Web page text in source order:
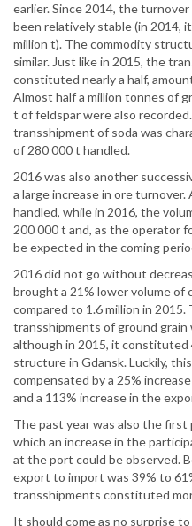
earlier. Since 2014, the
been relatively stable (in 2014,
million t). The commodity
similar. Just like in 2015, the
constituted nearly a half,
Almost half a million tonnes of
t of feldspar were also
transshipment of soda was
of 280 000 t handled.
2016 was also another
a large increase in ore
handled, while in 2016, the
200 000 t and, as the operator
be expected in the coming
2016 did not go without
brought a 21% lower volume of
compared to 1.6 million in
transshipments of ground grain
although in 2015, it constituted
structure in Gdansk. Luckily,
compensated by a 25%
and a 113% increase in the
The past year was also the
which an increase in the
at the port could be observed.
export to import was 39% to
transshipments constituted
It should come as no surprise